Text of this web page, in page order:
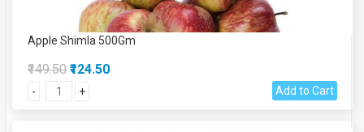
Apple Shimla 500Gm
₹149.50 ₹124.50
- + Add to Cart